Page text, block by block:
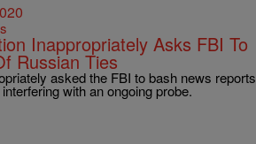
Inappropriately Asks FBI To
Russian Ties
asked the FBI to bash news reports
with an ongoing probe.